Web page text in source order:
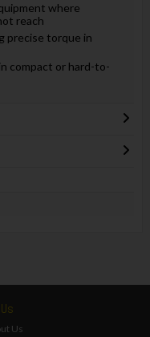
where
reach
precise torque in
compact or hard-to-
Us